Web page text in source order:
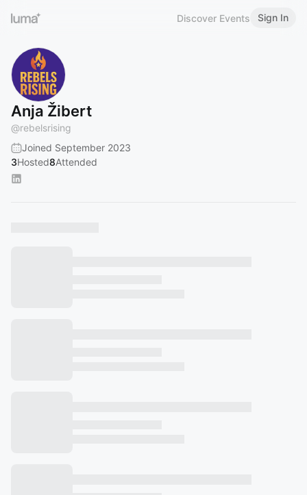
Discover Events Sign In
Anja Žibert
@rebelsrising
Joined September 2023
3Hosted8Attended